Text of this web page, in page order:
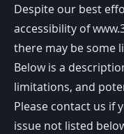
Despite our best
accessibility of
there may be some
Below is a
limitations, and
Please contact us if
issue not listed